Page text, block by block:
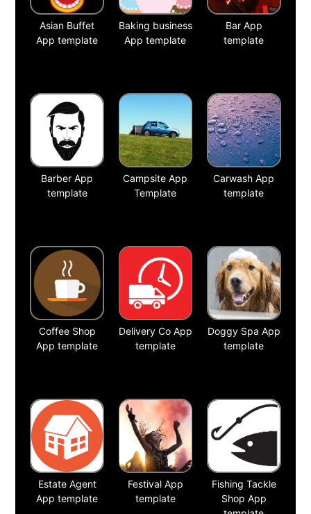
Asian Buffet
App template
Baking business
App template
Bar App
template
Barber App
template
Campsite App
Template
Carwash App
template
Coffee Shop
App template
Delivery Co App
template
Doggy Spa App
template
Estate Agent
App template
Festival App
template
Fishing Tackle
Shop App